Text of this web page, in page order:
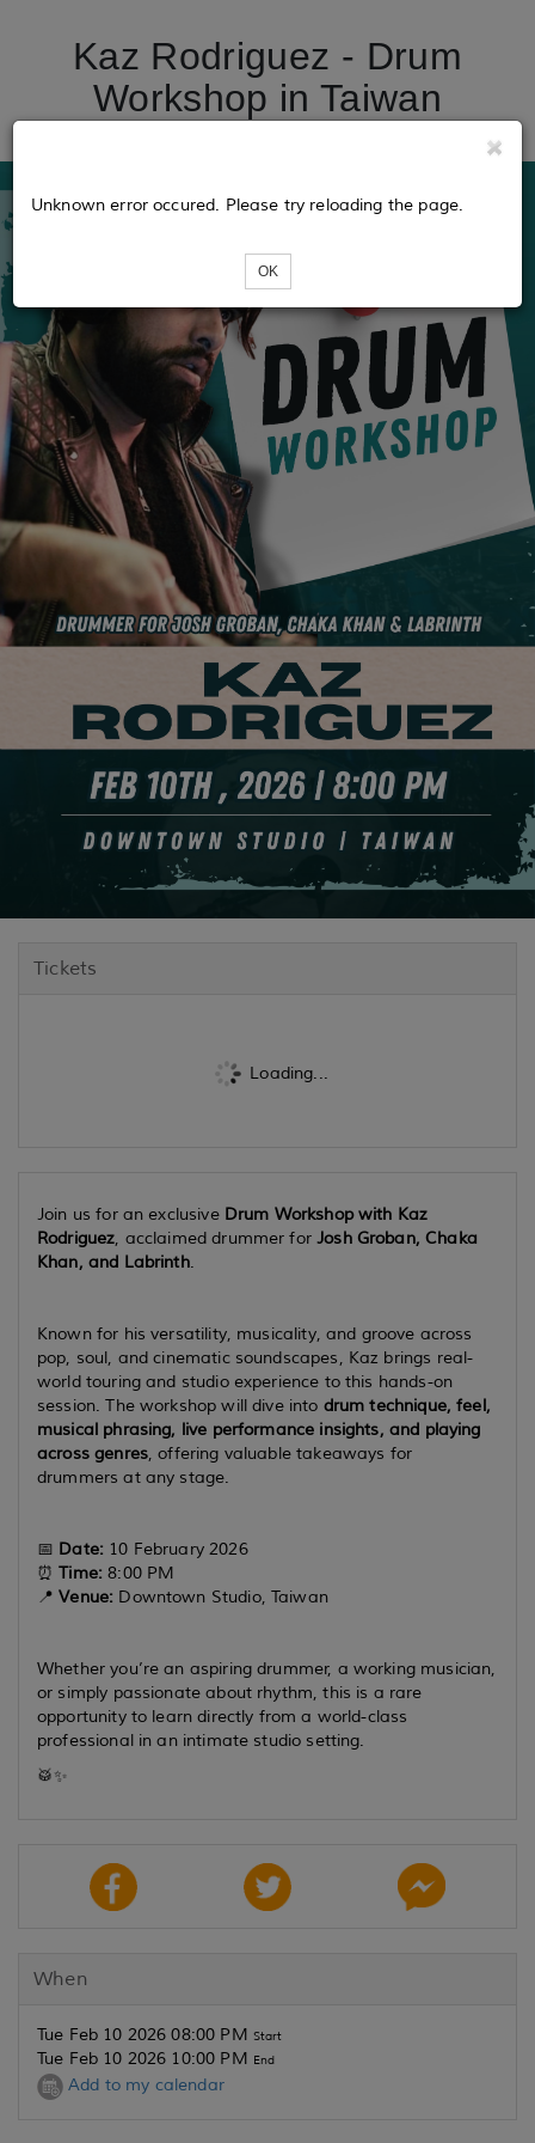
Kaz Rodriguez - Drum
Workshop in Taiwan
Tickets
Loading...
Unknown error occured. Please try reloading the page.
OK
Join us for an exclusive Drum Workshop with Kaz
Rodriguez, acclaimed drummer forJosh Groban, Chaka
Khan, and Labrinth.
Known for his versatility, musicality, and groove across
pop, soul, and cinematic soundscapes, Kaz brings real-
world touring and studio experience to this hands-on
session. The workshop will dive into drum technique, feel,
musical phrasing, live performance insights, and playing
across genres, offering valuable takeaways for
drummers at any stage.
📅 Date: 10 February 2026
⏰Time: 8:00 PM
📍Venue: Downtown Studio, Taiwan
Whether you’re an aspiring drummer, a working musician,
or simply passionate about rhythm, this is a rare
opportunity to learn directly from a world-class
professional in an intimate studio setting.
🥁✨
When
Tue Feb 10 2026 08:00 PM Start
Tue Feb 10 2026 10:00 PM End
Add to my calendar